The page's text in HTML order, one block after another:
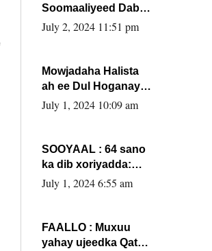
Soomaaliyeed Dabka
Ha qaado hana
Max’ed Sooyaan
July 2, 2024 11:51 pm
Mowjadaha Halista
ah ee Dul Hoganaya
DFS ee Madaxweyne
July 1, 2024 10:09 am
SOOYAAL : 64 sano
ka dib xoriyadda:
Sidee ayay ku timid
July 1, 2024 6:55 am
FAALLO : Muxuu
yahay ujeedka Qatar